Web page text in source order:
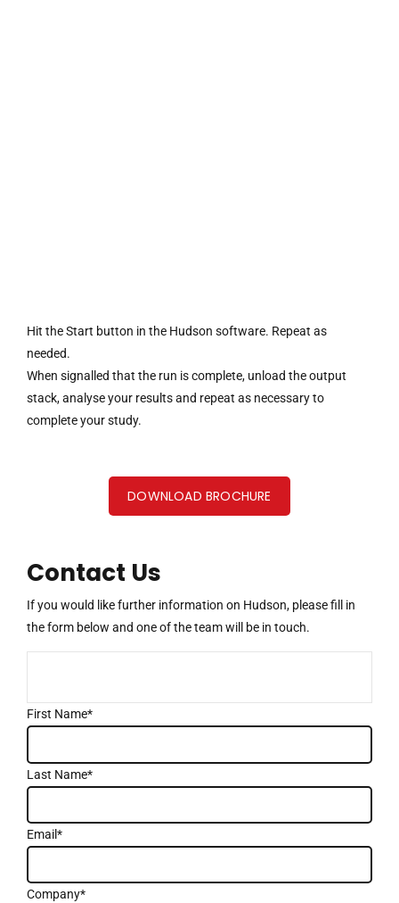
Hit the Start button in the Hudson software. Repeat as
needed.
When signalled that the run is complete, unload the output
stack, analyse your results and repeat as necessary to
complete your study.
DOWNLOAD BROCHURE
Contact Us
If you would like further information on Hudson, please fill in
the form below and one of the team will be in touch.
First Name*
Last Name*
Email*
Company*